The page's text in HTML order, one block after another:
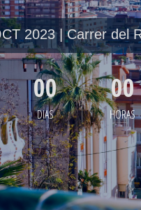
2023 | Carrer del
00
DIAS
00
HORAS